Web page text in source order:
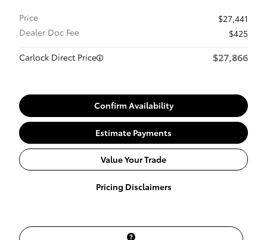
Price
$27,441
Dealer Doc Fee
$425
Carlock Direct Price
$27,866
Confirm Availability
Estimate Payments
Value Your Trade
Pricing Disclaimers